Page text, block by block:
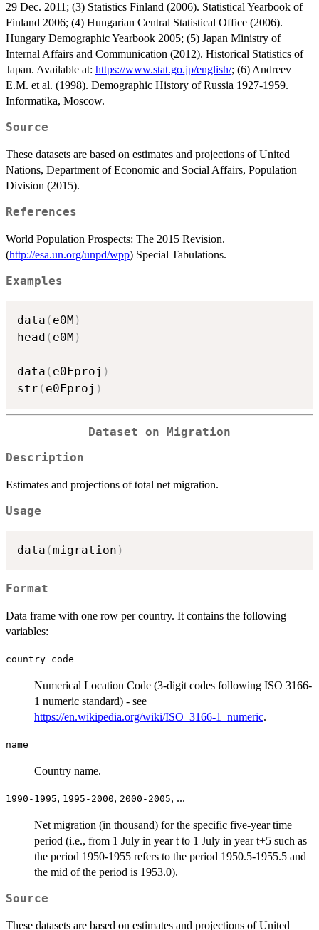
29 Dec. 2011; (3) Statistics Finland (2006). Statistical Yearbook of
Finland 2006; (4) Hungarian Central Statistical Office (2006).
Hungary Demographic Yearbook 2005; (5) Japan Ministry of
Internal Affairs and Communication (2012). Historical Statistics of
Japan. Available at: https://www.stat.go.jp/english/; (6) Andreev
E.M. et al. (1998). Demographic History of Russia 1927-1959.
Informatika, Moscow.
Source
These datasets are based on estimates and projections of United
Nations, Department of Economic and Social Affairs, Population
Division (2015).
References
World Population Prospects: The 2015 Revision.
(http://esa.un.org/unpd/wpp) Special Tabulations.
Examples
data ( e0M )
head ( e0M )
data ( e0Fproj )
str ( e0Fproj )
Dataset on Migration
Description
Estimates and projections of total net migration.
Usage
data (migration )
Format
Data frame with one row per country. It contains the following
variables:
country_code
Numerical Location Code (3-digit codes following ISO 3166-
1 numeric standard) - see
https://en.wikipedia.org/wiki/ISO_3166-1_numeric.
name
Country name.
1990-1995, 1995-2000, 2000-2005, ...
Net migration (in thousand) for the specific five-year time
period (i.e., from 1 July in year t to 1 July in year t+5 such as
the period 1950-1955 refers to the period 1950.5-1955.5 and
the mid of the period is 1953.0).
Source
These datasets are based on estimates and projections of United